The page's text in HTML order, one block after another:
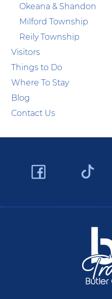
Okeana & Shandon
Milford Township
Reily Township
Visitors
Things to Do
Where To Stay
Blog
Contact Us